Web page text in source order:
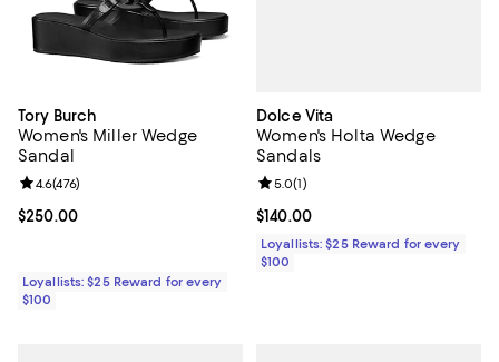
Tory Burch
Women's Miller Wedge
Sandal
Current price $250.00; ;
$250.00
Review rating: 4.6 out of 5; 476 reviews;
4.6(476)
Loyallists: $25 Reward for every
$100
Dolce Vita
Women's Holta Wedge
Sandals
Current price $140.00; ;
$140.00
Review rating: 5.0 out of 5; 1
5.0(1)
Loyallists: $25 Reward for every
$100